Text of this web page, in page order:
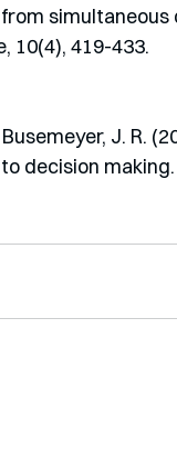
simultaneous
10(4), 419-433.
J. R.
decision